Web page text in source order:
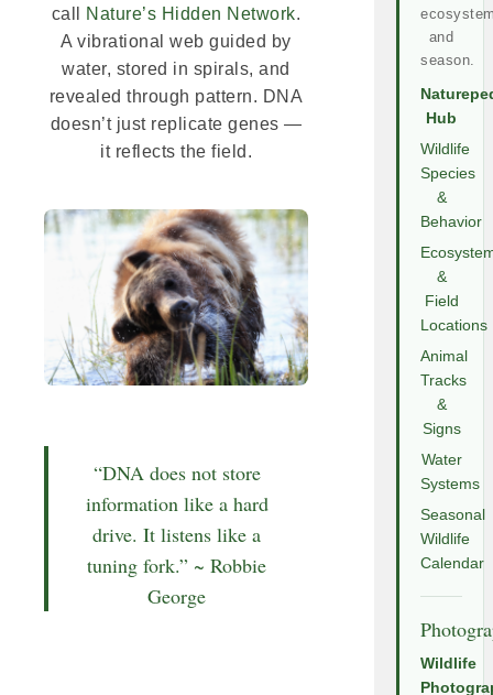
call
Nature’s Hidden Network.
A vibrational web guided by
water, stored in spirals, and
revealed through pattern. DNA
doesn’t just replicate genes —
it reflects the field.
“DNA does not store
information like a hard
drive. It listens like a
tuning fork.” ~ Robbie
George
and
season.
Hub
Wildlife
Species
&
Behavior
&
Field
Locations
Animal
Tracks
&
Signs
Water
Systems
Seasonal
Wildlife
Calendar
Wildlife